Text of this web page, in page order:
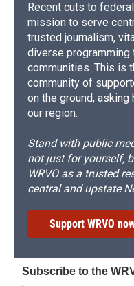
Recent cuts to
mission to serve
trusted journalism,
diverse programming
communities. This is
community of
on the ground,
our region.
Stand with public
not just for yourself,
WRVO as a trusted
central and upstate
Support WRVO
Subscribe to the